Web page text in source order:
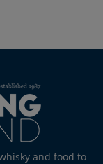
and food to